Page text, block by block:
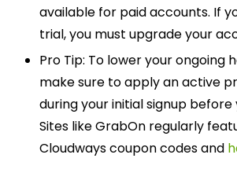
available for paid accounts. If
trial, you must upgrade your
Pro Tip: To lower your ongoing
make sure to apply an active
during your initial signup before
Sites like GrabOn regularly
Cloudways coupon codes and